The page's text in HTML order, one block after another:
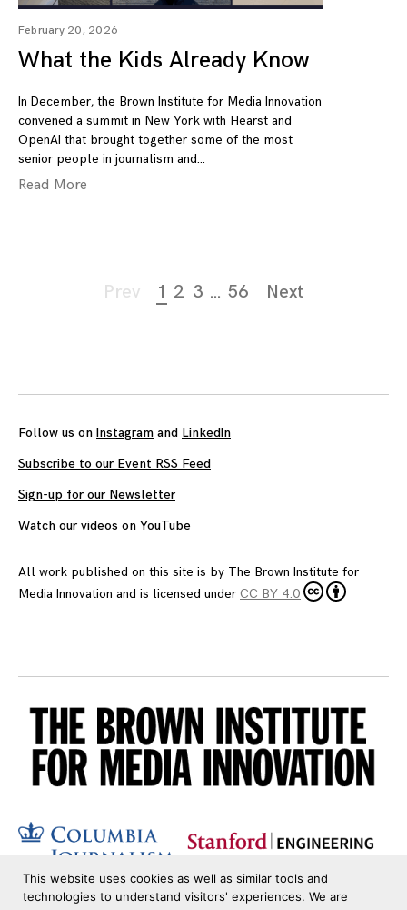
February 20, 2026
What the Kids Already Know
In December, the Brown Institute for Media Innovation
convened a summit in New York with Hearst and
OpenAI that brought together some of the most
senior people in journalism and
Read More
Prev 1 2 3 … 56 Next
Follow us on Instagram and LinkedIn
Subscribe to our Event RSS Feed
Sign-up for our Newsletter
Watch our videos on YouTube
All work published on this site is by The Brown Institute for
Media Innovation and is licensed under CC BY 4.0
This website uses cookies as well as similar tools and
technologies to understand visitors' experiences. We are